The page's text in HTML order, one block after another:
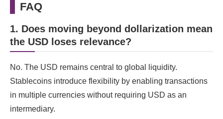
FAQ
1. Does moving beyond dollarization mean
the USD loses relevance?
No. The USD remains central to global liquidity.
Stablecoins introduce flexibility by enabling transactions
in multiple currencies without requiring USD as an
intermediary.